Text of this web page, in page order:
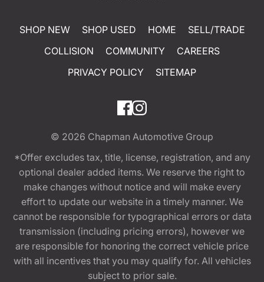
SHOP NEW SHOP USED HOME
SELL/TRADE
COLLISION
COMMUNITY
CAREERS
PRIVACY POLICY
SITEMAP
© 2026 Chapman Automotive Group
*Offer excludes tax, title, license, registration, and any
optional dealer added items. We reserve the right to
make changes without notice and will make every
effort to update our website in a timely manner. We
cannot be responsible for typographical errors or data
transmission (including pricing errors), however we
are responsible for honoring the correct vehicle price
with all incentives that you may qualify for. All vehicles
subject to prior sale.